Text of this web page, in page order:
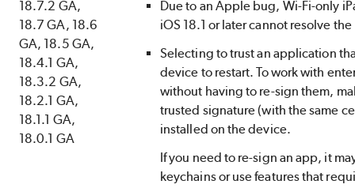
18.7.2 GA,
18.7 GA, 18.6
GA, 18.5 GA,
18.4.1 GA,
18.3.2 GA,
18.2.1 GA,
18.1.1 GA,
18.0.1 GA
Due to an Apple bug, Wi-Fi-only
iOS 18.1 or later cannot resolve
Selecting to trust an application
device to restart. To work with
without having to re-sign them,
trusted signature (with the same
installed on the device.
If you need to re-sign an app, it
keychains or use features that